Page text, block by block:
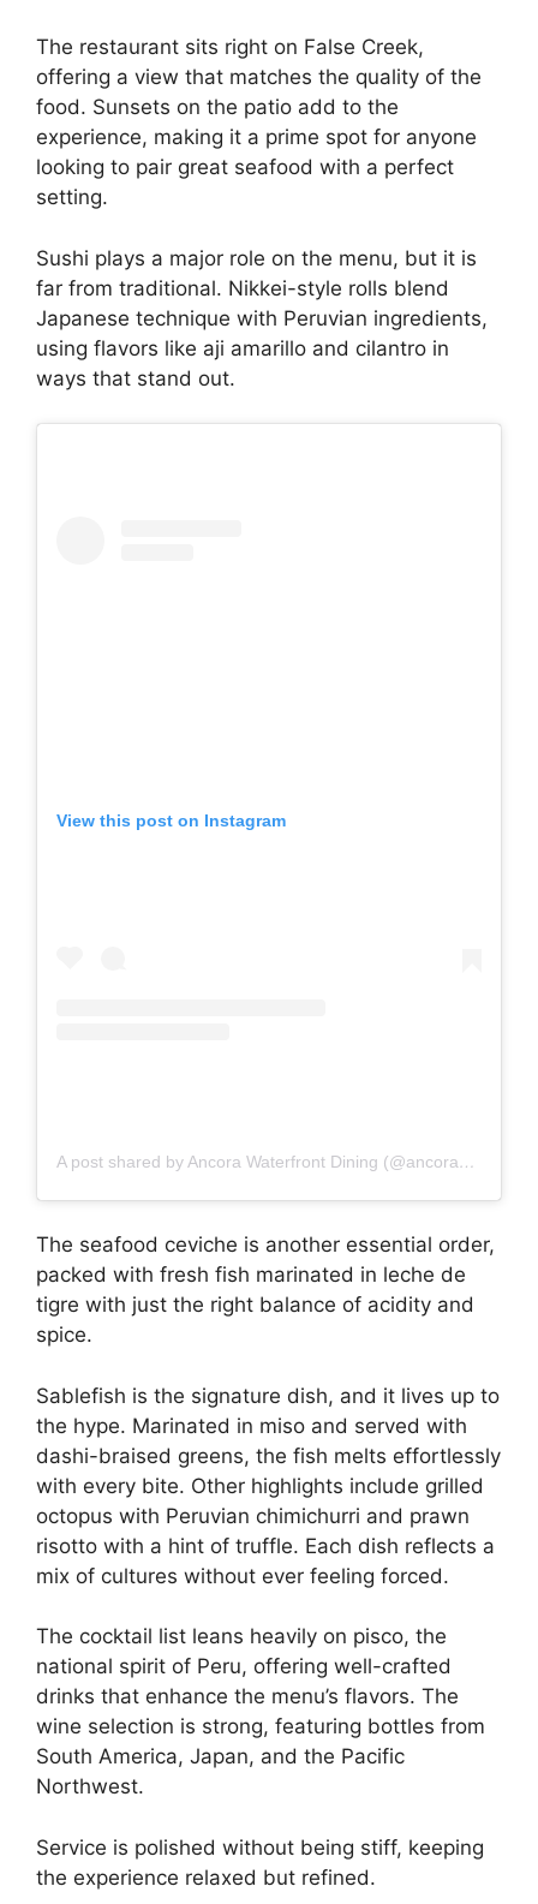
The restaurant sits right on False Creek,
offering a view that matches the quality of the
food. Sunsets on the patio add to the
experience, making it a prime spot for anyone
looking to pair great seafood with a perfect
setting.
Sushi plays a major role on the menu, but it is
far from traditional. Nikkei-style rolls blend
Japanese technique with Peruvian ingredients,
using flavors like aji amarillo and cilantro in
ways that stand out.
View this post on Instagram
A post shared by Ancora Waterfront Dining (@ancoradining)
The seafood ceviche is another essential order,
packed with fresh fish marinated in leche de
tigre with just the right balance of acidity and
spice.
Sablefish is the signature dish, and it lives up to
the hype. Marinated in miso and served with
dashi-braised greens, the fish melts effortlessly
with every bite. Other highlights include grilled
octopus with Peruvian chimichurri and prawn
risotto with a hint of truffle. Each dish reflects a
mix of cultures without ever feeling forced.
The cocktail list leans heavily on pisco, the
national spirit of Peru, offering well-crafted
drinks that enhance the menu’s flavors. The
wine selection is strong, featuring bottles from
South America, Japan, and the Pacific
Northwest.
Service is polished without being stiff, keeping
the experience relaxed but refined.